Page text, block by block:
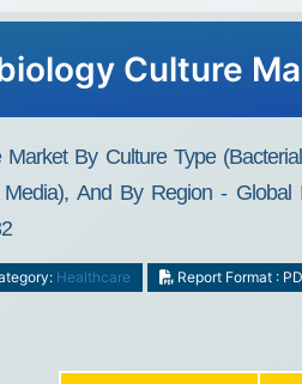
Culture
Market By Culture Type
And By Region - Global
Healthcare Report Format :